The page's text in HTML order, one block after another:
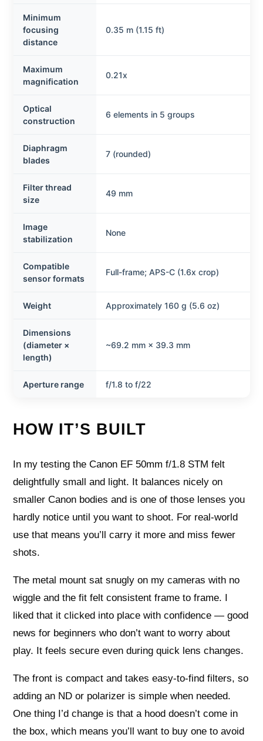
Minimum
focusing
distance
0.35 m (1.15 ft)
Maximum
magnification
0.21x
Optical
construction
6 elements in 5 groups
Diaphragm
blades
7 (rounded)
Filter thread
size
49 mm
Image
stabilization
None
Compatible
sensor formats
Full-frame; APS-C (1.6x crop)
Weight Approximately 160 g (5.6 oz)
Dimensions
(diameter ×
length)
~69.2 mm × 39.3 mm
Aperture range f/1.8 to f/22
HOW IT’S BUILT
In my testing the Canon EF 50mm f/1.8 STM felt
delightfully small and light. It balances nicely on
smaller Canon bodies and is one of those lenses you
hardly notice until you want to shoot. For real-world
use that means you’ll carry it more and miss fewer
shots.
The metal mount sat snugly on my cameras with no
wiggle and the fit felt consistent frame to frame. I
liked that it clicked into place with confidence — good
news for beginners who don’t want to worry about
play. It feels secure even during quick lens changes.
The front is compact and takes easy-to-find filters, so
adding an ND or polarizer is simple when needed.
One thing I’d change is that a hood doesn’t come in
the box, which means you’ll want to buy one to avoid